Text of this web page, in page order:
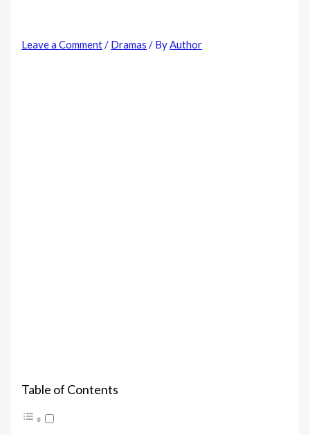
Leave a Comment / Dramas / By Author
Table of Contents